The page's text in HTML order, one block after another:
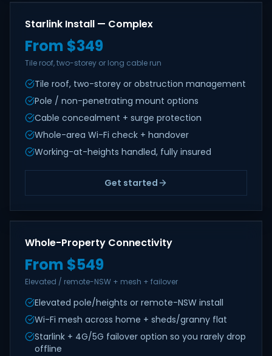
Starlink Install — Complex
From $349
Tile roof, two-storey or long cable run
Tile roof, two-storey or obstruction management
Pole / non-penetrating mount options
Cable concealment + surge protection
Whole-area Wi-Fi check + handover
Working-at-heights handled, fully insured
Get started
Whole-Property Connectivity
From $549
Elevated / remote-NSW + mesh + failover
Elevated pole/heights or remote-NSW install
Wi-Fi mesh across home + sheds/granny flat
Starlink + 4G/5G failover option so you rarely drop
offline